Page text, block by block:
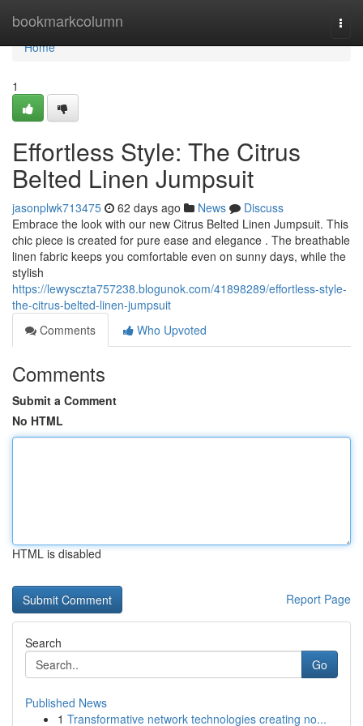
bookmarkcolumn
Home
Home
1
Effortless Style: The Citrus
Belted Linen Jumpsuit
jasonplwk713475 62 days ago News
Discuss
Embrace the look with our new Citrus Belted Linen Jumpsuit. This
chic piece is created for pure ease and elegance . The breathable
linen fabric keeps you comfortable even on sunny days, while the
stylish
https://lewysczta757238.blogunok.com/41898289/effortless-style-
the-citrus-belted-linen-jumpsuit
Comments
Who Upvoted
Comments
Submit a Comment
No HTML
HTML is disabled
Report Page
Search
Go
Published News
1 Transformative network technologies creating no...